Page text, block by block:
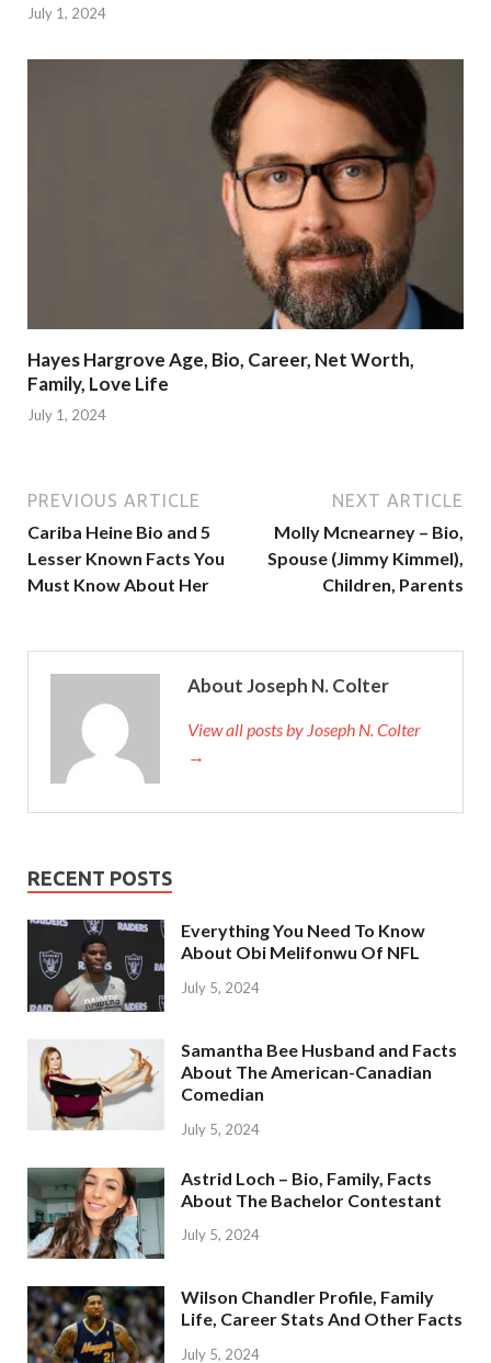
July 1, 2024
Hayes Hargrove Age, Bio, Career, Net Worth,
Family, Love Life
July 1, 2024
PREVIOUS ARTICLE
Cariba Heine Bio and 5
Lesser Known Facts You
Must Know About Her
NEXT ARTICLE
Molly Mcnearney – Bio,
Spouse (Jimmy Kimmel),
Children, Parents
About Joseph N. Colter
View all posts by Joseph N. Colter
→
RECENT POSTS
Everything You Need To Know
About Obi Melifonwu Of NFL
July 5, 2024
Samantha Bee Husband and Facts
About The American-Canadian
Comedian
July 5, 2024
Astrid Loch – Bio, Family, Facts
About The Bachelor Contestant
July 5, 2024
Wilson Chandler Profile, Family
Life, Career Stats And Other Facts
July 5, 2024